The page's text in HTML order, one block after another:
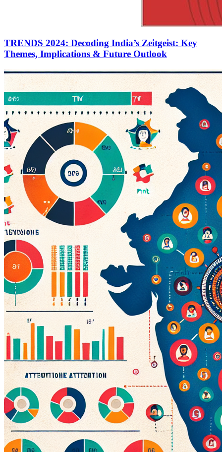
TRENDS 2024: Decoding India’s Zeitgeist: Key
Themes, Implications & Future Outlook